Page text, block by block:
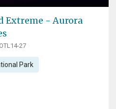
Extreme - Aurora
27
Park